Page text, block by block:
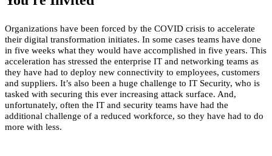
Organizations have been forced by the COVID crisis to accelerate
their digital transformation initiates. In some cases teams have done
in five weeks what they would have accomplished in five years. This
acceleration has stressed the enterprise IT and networking teams as
they have had to deploy new connectivity to employees, customers
and suppliers. It’s also been a huge challenge to IT Security, who is
tasked with securing this ever increasing attack surface. And,
unfortunately, often the IT and security teams have had the
additional challenge of a reduced workforce, so they have had to do
more with less.